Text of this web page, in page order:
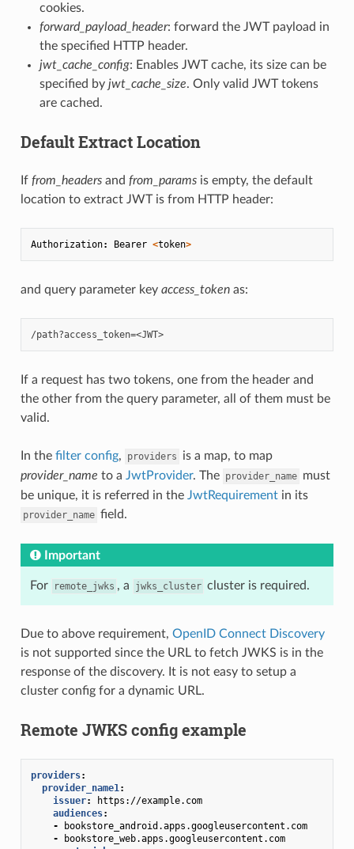
cookies.
forward_payload_header: forward the JWT payload in
the specified HTTP header.
jwt_cache_config: Enables JWT cache, its size can be
specified by jwt_cache_size. Only valid JWT tokens
are cached.
Default Extract Location
If from_headersand from_paramsis empty, the default
location to extract JWT is from HTTP header:
Authorization: Bearer <token>
and query parameter key access_tokenas:
/path?access_token=<JWT>
If a request has two tokens, one from the header and
the other from the query parameter, all of them must be
valid.
In the filter config, providers
is a map, to map
provider_name to a JwtProvider. The provider_name must
be unique, it is referred in the JwtRequirementin its
provider_name field.
Important
For remote_jwks , a jwks_cluster cluster is required.
Due to above requirement, OpenID Connect Discovery
is not supported since the URL to fetch JWKS is in the
response of the discovery. It is not easy to setup a
cluster config for a dynamic URL.
Remote JWKS config example
providers:
provider_name1:
issuer:
https://example.com
audiences:
-
bookstore_android.apps.googleusercontent.com
-
bookstore_web.apps.googleusercontent.com